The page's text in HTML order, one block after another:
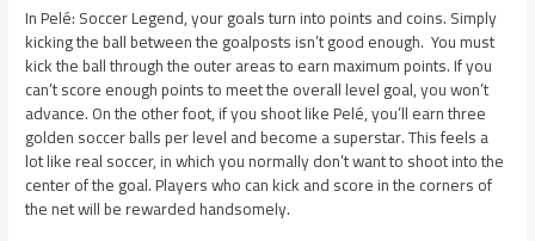
In Pelé: Soccer Legend, your goals turn into points and coins. Simply
kicking the ball between the goalposts isn’t good enough. You must
kick the ball through the outer areas to earn maximum points. If you
can’t score enough points to meet the overall level goal, you won’t
advance. On the other foot, if you shoot like Pelé, you’ll earn three
golden soccer balls per level and become a superstar. This feels a
lot like real soccer, in which you normally don’t want to shoot into the
center of the goal. Players who can kick and score in the corners of
the net will be rewarded handsomely.